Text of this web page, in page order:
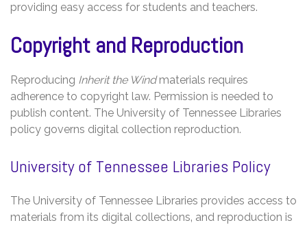
providing easy access for students and teachers.
Copyright and Reproduction
Reproducing Inherit the Windmaterials requires
adherence to copyright law. Permission is needed to
publish content. The University of Tennessee Libraries
policy governs digital collection reproduction.
University of Tennessee Libraries Policy
The University of Tennessee Libraries provides access to
materials from its digital collections‚ and reproduction is